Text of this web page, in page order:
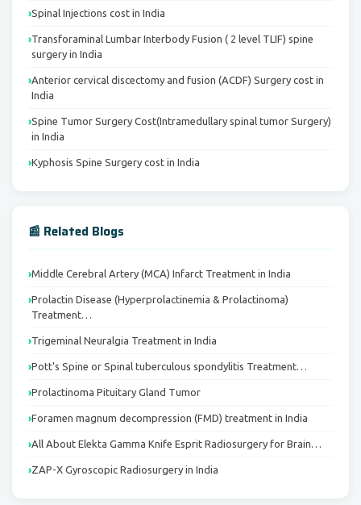
Spinal Injections cost in India
Transforaminal Lumbar Interbody Fusion ( 2 level TLIF) spine
surgery in India
Anterior cervical discectomy and fusion (ACDF) Surgery cost in
India
Spine Tumor Surgery Cost(Intramedullary spinal tumor Surgery)
in India
Kyphosis Spine Surgery cost in India
📰 Related Blogs
Middle Cerebral Artery (MCA) Infarct Treatment in India
Prolactin Disease (Hyperprolactinemia & Prolactinoma)
Treatment…
Trigeminal Neuralgia Treatment in India
Pott's Spine or Spinal tuberculous spondylitis Treatment…
Prolactinoma Pituitary Gland Tumor
Foramen magnum decompression (FMD) treatment in India
All About Elekta Gamma Knife Esprit Radiosurgery for Brain…
ZAP-X Gyroscopic Radiosurgery in India